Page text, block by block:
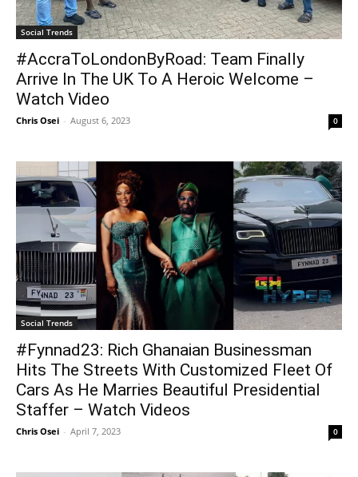
Social Trends
#AccraToLondonByRoad: Team Finally
Arrive In The UK To A Heroic Welcome –
Watch Video
Chris Osei - August 6, 2023 0
Social Trends
#Fynnad23: Rich Ghanaian Businessman
Hits The Streets With Customized Fleet Of
Cars As He Marries Beautiful Presidential
Staffer – Watch Videos
Chris Osei - April 7, 2023 0